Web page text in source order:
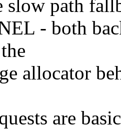
slow path
- both
allocator
are